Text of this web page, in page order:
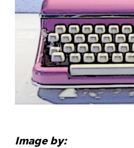
Image by: